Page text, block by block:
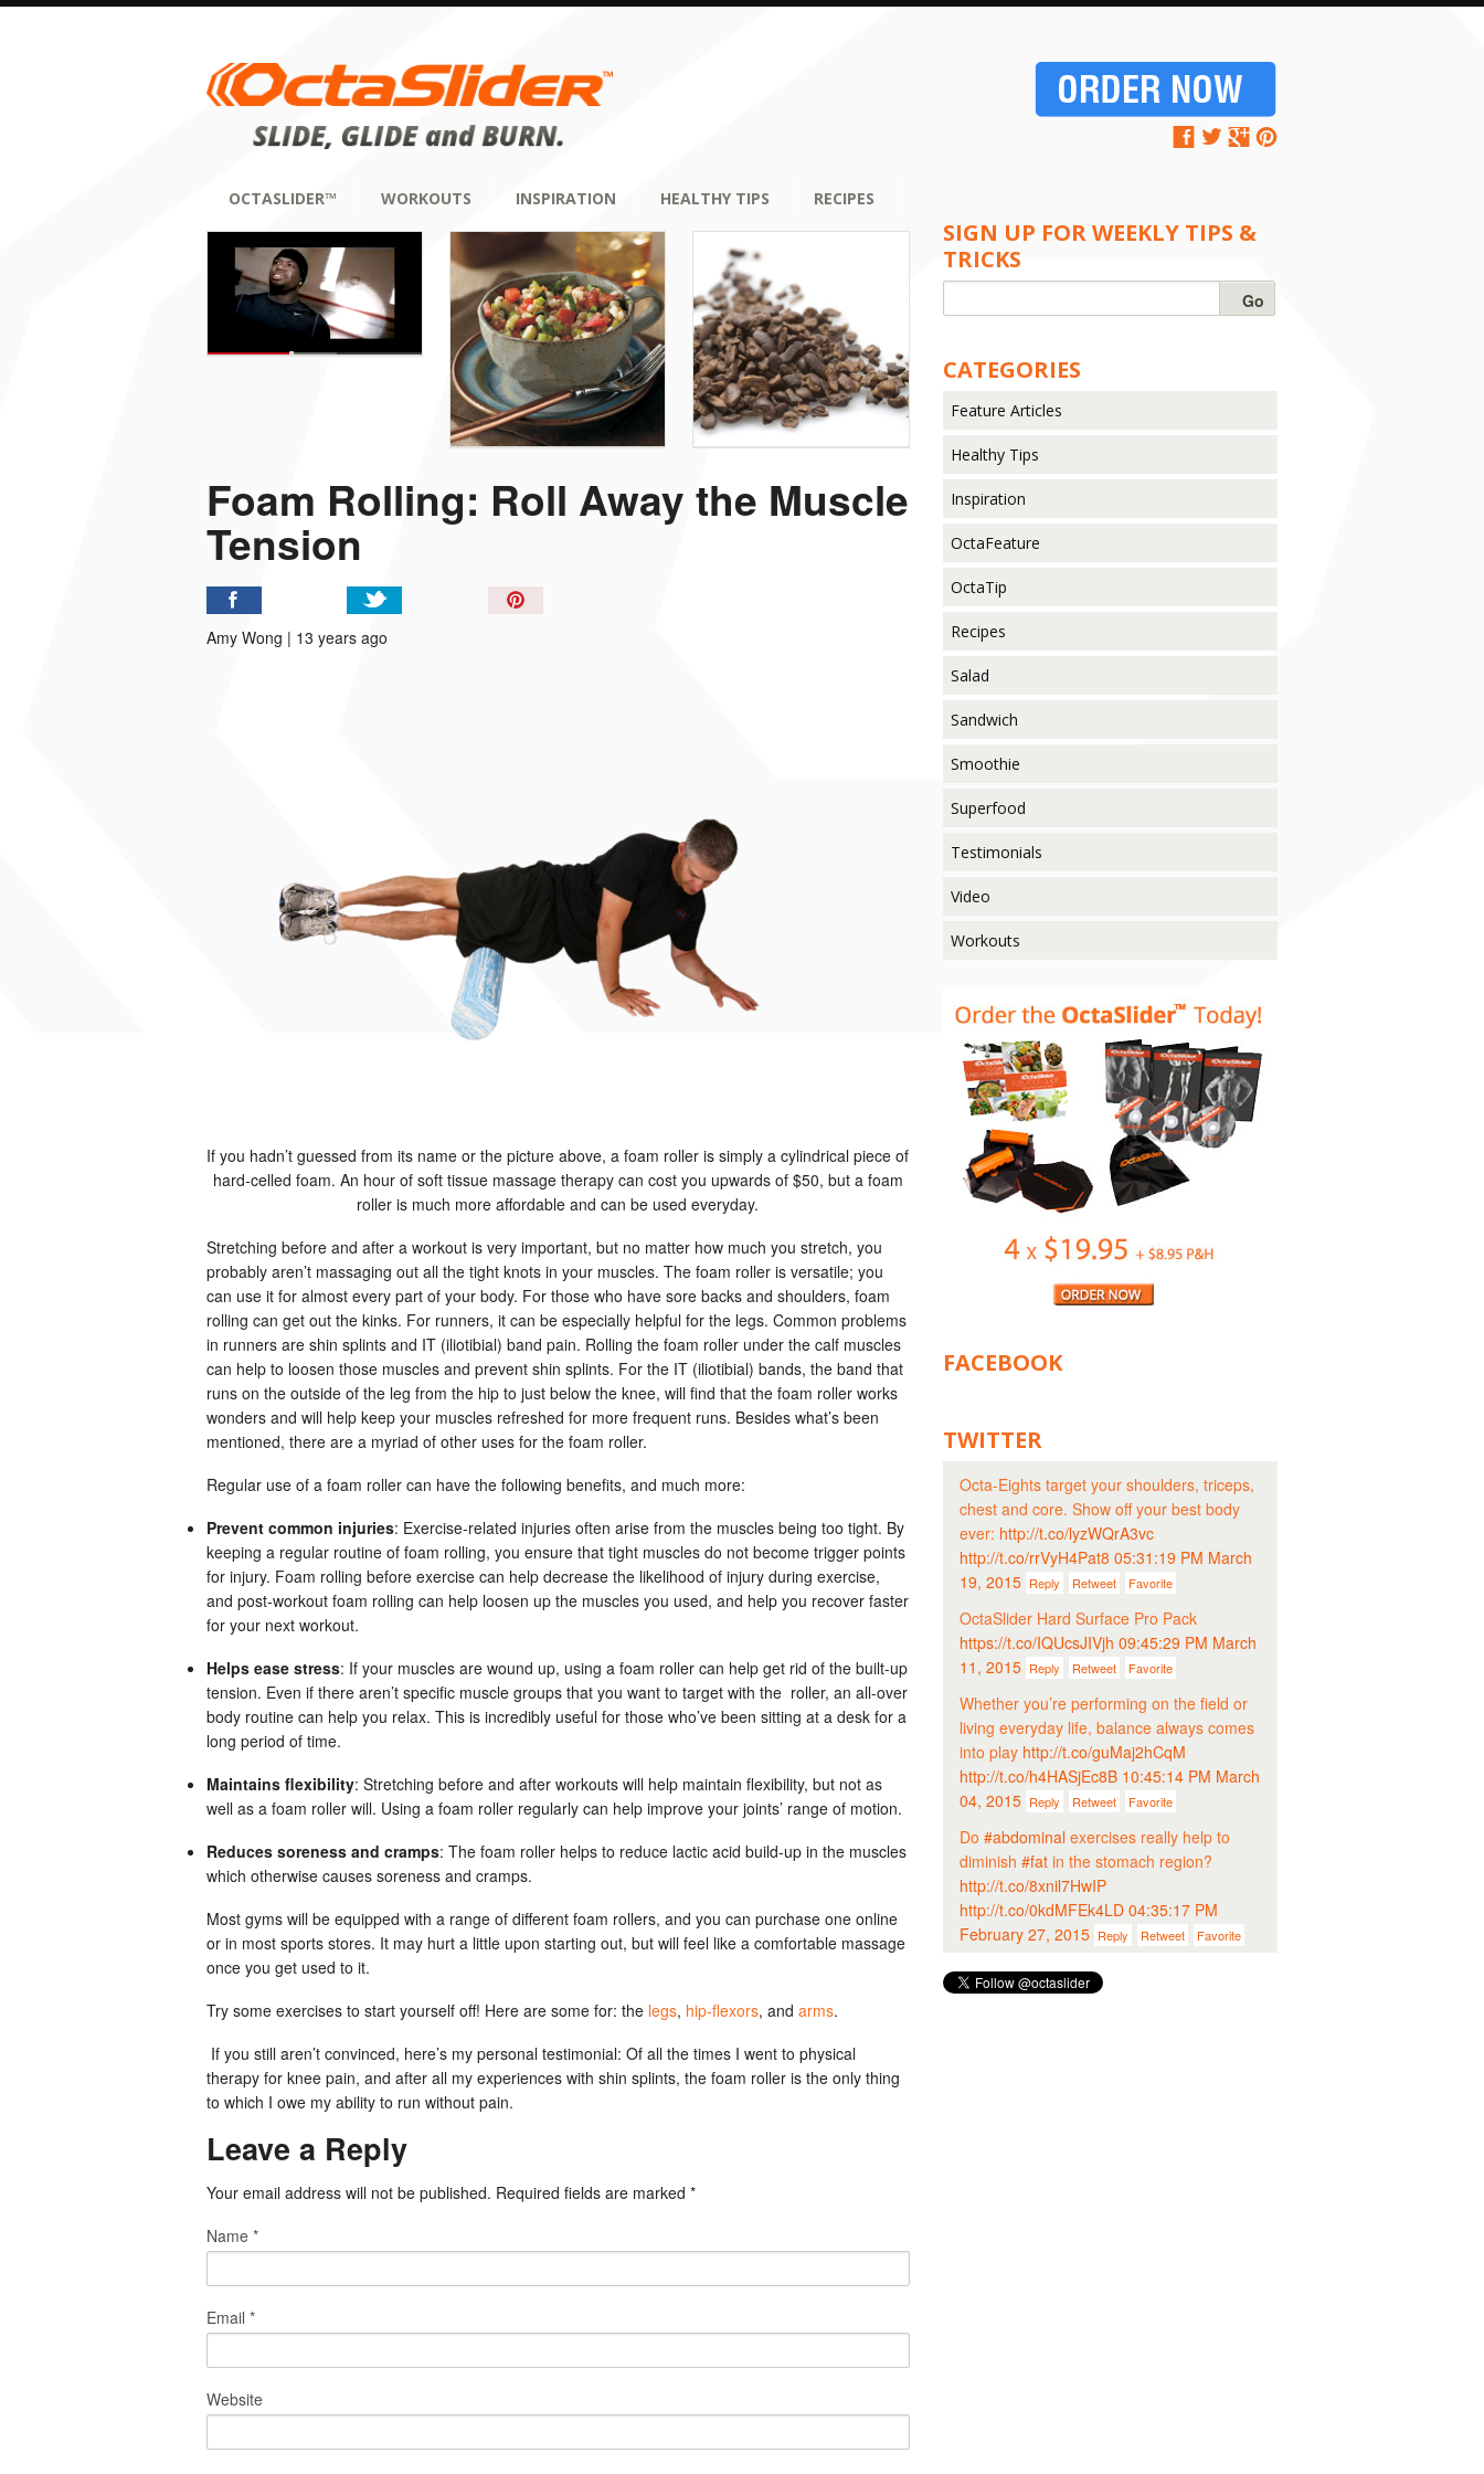
OCTASLIDER™ WORKOUTS INSPIRATION HEALTHY TIPS RECIPES
Foam Rolling: Roll Away the Muscle
Tension
Pin
Amy Wong | 13 years ago
If you hadn’t guessed from its name or the picture above, a foam roller is simply a cylindrical piece of
hard-celled foam. An hour of soft tissue massage therapy can cost you upwards of $50, but a foam
roller is much more affordable and can be used everyday.
Stretching before and after a workout is very important, but no matter how much you stretch, you
probably aren’t massaging out all the tight knots in your muscles. The foam roller is versatile; you
can use it for almost every part of your body. For those who have sore backs and shoulders, foam
rolling can get out the kinks. For runners, it can be especially helpful for the legs. Common problems
in runners are shin splints and IT (iliotibial) band pain. Rolling the foam roller under the calf muscles
can help to loosen those muscles and prevent shin splints. For the IT (iliotibial) bands, the band that
runs on the outside of the leg from the hip to just below the knee, will find that the foam roller works
wonders and will help keep your muscles refreshed for more frequent runs. Besides what’s been
mentioned, there are a myriad of other uses for the foam roller.
Regular use of a foam roller can have the following benefits, and much more:
Prevent common injuries: Exercise-related injuries often arise from the muscles being too tight. By
keeping a regular routine of foam rolling, you ensure that tight muscles do not become trigger points
for injury. Foam rolling before exercise can help decrease the likelihood of injury during exercise,
and post-workout foam rolling can help loosen up the muscles you used, and help you recover faster
for your next workout.
Helps ease stress: If your muscles are wound up, using a foam roller can help get rid of the built-up
tension. Even if there aren’t specific muscle groups that you want to target with the roller, an all-over
body routine can help you relax. This is incredibly useful for those who’ve been sitting at a desk for a
long period of time.
Maintains flexibility: Stretching before and after workouts will help maintain flexibility, but not as
well as a foam roller will. Using a foam roller regularly can help improve your joints’ range of motion.
Reduces soreness and cramps: The foam roller helps to reduce lactic acid build-up in the muscles
which otherwise causes soreness and cramps.
Most gyms will be equipped with a range of different foam rollers, and you can purchase one online
or in most sports stores. It may hurt a little upon starting out, but will feel like a comfortable massage
once you get used to it.
Try some exercises to start yourself off! Here are some for: the legs, hip-flexors, and arms.
If you still aren’t convinced, here’s my personal testimonial: Of all the times I went to physical
therapy for knee pain, and after all my experiences with shin splints, the foam roller is the only thing
to which I owe my ability to run without pain.
Leave a Reply
Your email address will not be published. Required fields are marked *
Name *
Email *
Website
SIGN UP FOR WEEKLY TIPS &
TRICKS
CATEGORIES
Feature Articles
Healthy Tips
Inspiration
OctaFeature
OctaTip
Recipes
Salad
Sandwich
Smoothie
Superfood
Testimonials
Video
Workouts
FACEBOOK
TWITTER
Octa-Eights target your shoulders, triceps,
chest and core. Show off your best body
ever: http://t.co/lyzWQrA3vc
http://t.co/rrVyH4Pat8 05:31:19 PM March
19, 2015 Reply Retweet Favorite
OctaSlider Hard Surface Pro Pack
https://t.co/IQUcsJIVjh 09:45:29 PM March
11, 2015 Reply Retweet Favorite
Whether you’re performing on the field or
living everyday life, balance always comes
into play http://t.co/guMaj2hCqM
http://t.co/h4HASjEc8B 10:45:14 PM March
04, 2015 Reply Retweet Favorite
Do #abdominalexercises really help to
diminish #fatin the stomach region?
http://t.co/8xnil7HwIP
http://t.co/0kdMFEk4LD 04:35:17 PM
February 27, 2015 Reply Retweet Favorite